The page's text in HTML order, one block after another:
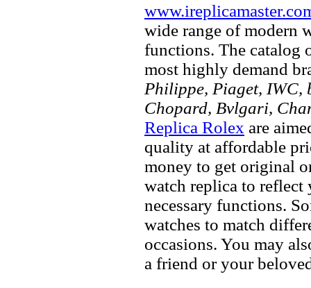
wide range of modern
functions. The catalog
most highly demand
Philippe, Piaget, IWC,
Chopard, Bvlgari,
Replica Rolex are
quality at affordable
money to get original
watch replica to
necessary functions.
watches to match
occasions. You may
a friend or your